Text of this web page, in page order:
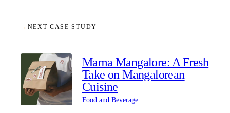
→ NEXT CASE STUDY
Mama Mangalore: A Fresh
Take on Mangalorean
Cuisine
Food and Beverage